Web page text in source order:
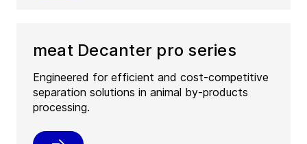
meat Decanter pro series
Engineered for efficient and cost-competitive
separation solutions in animal by-products
processing.